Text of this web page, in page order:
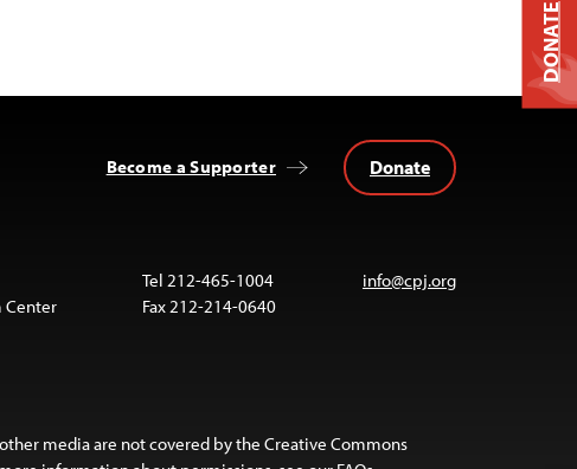
Become a Supporter Donate
Center
Tel 212-465-1004
Fax 212-214-0640
info@cpj.org
media are not covered by the Creative Commons
DONATE